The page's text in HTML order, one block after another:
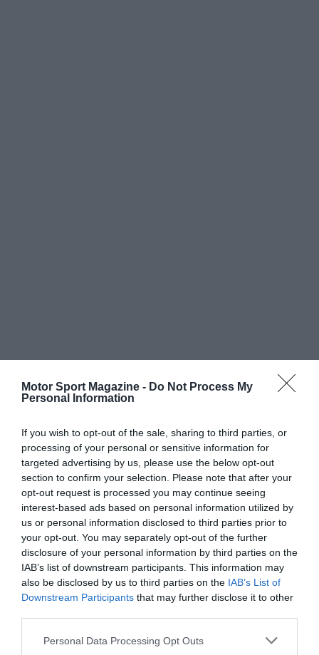
Motor Sport Magazine - Do Not Process My
Personal Information
If you wish to opt-out of the sale, sharing to third parties, or
processing of your personal or sensitive information for
targeted advertising by us, please use the below opt-out
section to confirm your selection. Please note that after your
opt-out request is processed you may continue seeing
interest-based ads based on personal information utilized by
us or personal information disclosed to third parties prior to
your opt-out. You may separately opt-out of the further
disclosure of your personal information by third parties on the
IAB’s list of downstream participants. This information may
also be disclosed by us to third parties on the IAB’s List of
Downstream Participants that may further disclose it to other
Personal Data Processing Opt Outs